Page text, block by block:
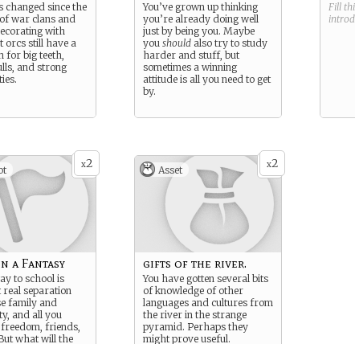
changed since the
war clans and
with
orcs still have a
for big teeth,
and strong
You’ve grown up thinking
you’re already doing well
just by being you. Maybe
you should also try to study
harder and stuff, but
sometimes a winning
attitude is all you need to get
by.
Fill
x2
a Fantasy
to school is
separation
family and
and all you
friends,
what will the
x2
Asset
gifts of the river.
You have gotten several bits
of knowledge of other
languages and cultures from
the river in the strange
pyramid. Perhaps they
might prove useful.